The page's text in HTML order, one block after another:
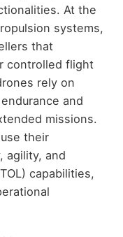
At the
systems,
that
controlled flight
rely on
and
missions.
their
agility, and
capabilities,